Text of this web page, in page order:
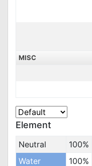
MISC
Element
Neutral
100%
Water
100%